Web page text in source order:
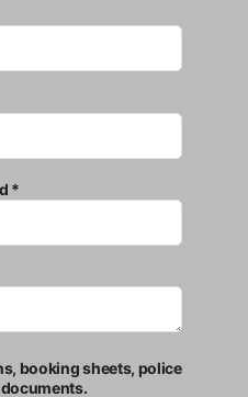
*
booking sheets, police